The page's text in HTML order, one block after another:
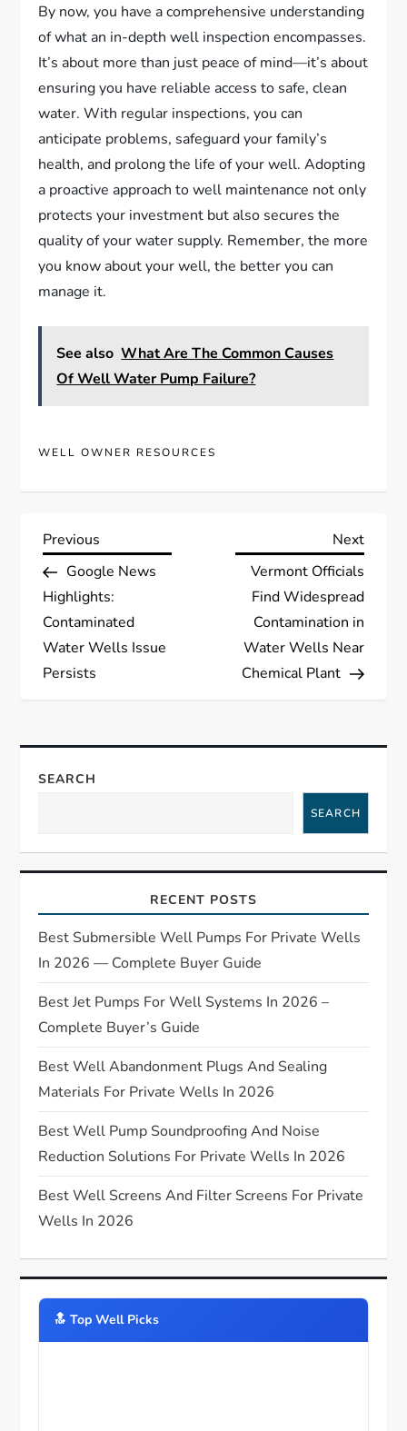
By now, you have a comprehensive understanding
of what an in-depth well inspection encompasses.
It’s about more than just peace of mind—it’s about
ensuring you have reliable access to safe, clean
water. With regular inspections, you can
anticipate problems, safeguard your family’s
health, and prolong the life of your well. Adopting
a proactive approach to well maintenance not only
protects your investment but also secures the
quality of your water supply. Remember, the more
you know about your well, the better you can
manage it.
See also What Are The Common Causes
Of Well Water Pump Failure?
WELL OWNER RESOURCES
P
o
s
t
a
i
a
t
i
o
n
Previous
Post
Previous
Google News
Highlights:
Contaminated
Water Wells Issue
Persists
Next
Post
Next
Vermont Officials
Find Widespread
Contamination in
Water Wells Near
Chemical Plant
SEARCH
SEARCH
RECENT POSTS
Best Submersible Well Pumps For Private Wells
In 2026 — Complete Buyer Guide
Best Jet Pumps For Well Systems In 2026 –
Complete Buyer’s Guide
Best Well Abandonment Plugs And Sealing
Materials For Private Wells In 2026
Best Well Pump Soundproofing And Noise
Reduction Solutions For Private Wells In 2026
Best Well Screens And Filter Screens For Private
Wells In 2026
🔝️ Top Well Picks